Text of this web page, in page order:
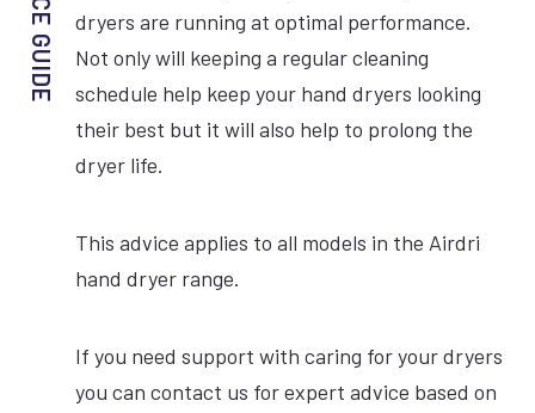
dryers are running at optimal performance.
Not only will keeping a regular cleaning
schedule help keep your hand dryers looking
their best but it will also help to prolong the
dryer life.
This advice applies to all models in the Airdri
hand dryer range.
If you need support with caring for your dryers
you can contact us for expert advice based on